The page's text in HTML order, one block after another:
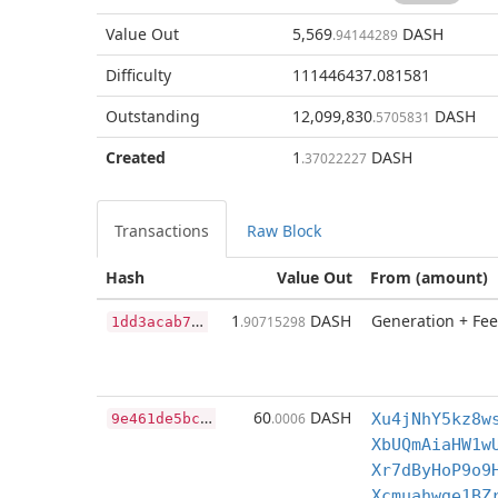
Value Out
5,569.94144289 DASH
Difficulty
111446437.081581
Outstanding
12,099,830.5705831 DASH
Created
1 .37022227 DASH
Transactions Raw Block
Value Out
Hash From (amount)
1
dd3acab7b41106bc49d9a8cc9cc71071b63ac6daf2d0d99e44972ee26fd000e 1 .90715298 DASH Generation +
9
e461de5bc84caee8a089dc04af64178ccb488396c7c4c304100e3c189c14de2 60.0006 DASH